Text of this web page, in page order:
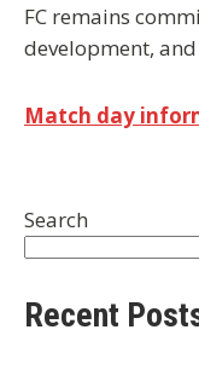
FC remains
development,
Match day
Search
Recent